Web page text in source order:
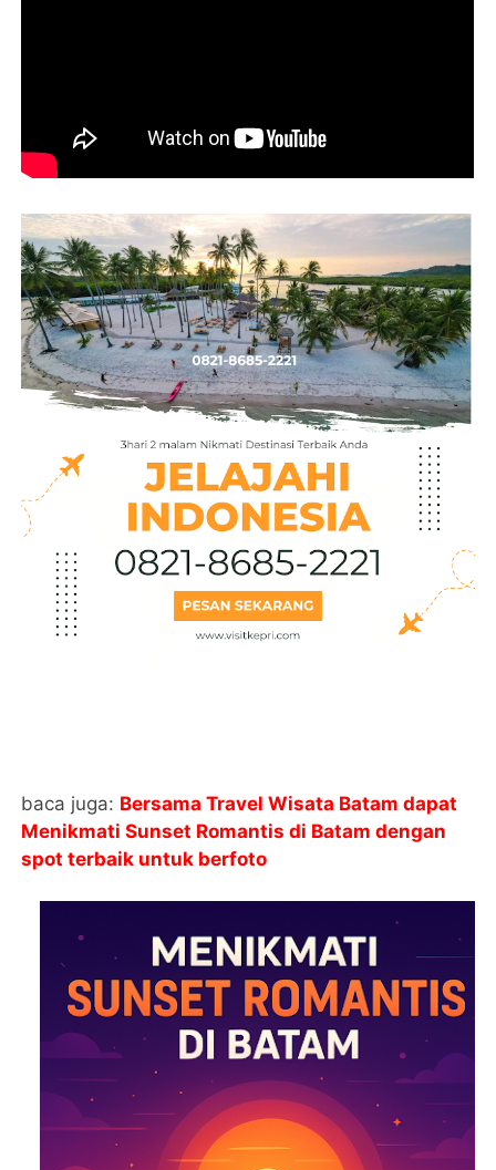
baca juga: Bersama Travel Wisata Batam dapat
Menikmati Sunset Romantis di Batam dengan
spot terbaik untuk berfoto